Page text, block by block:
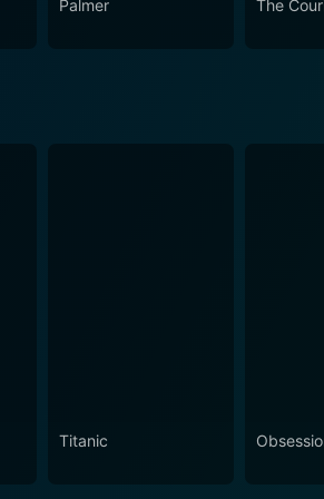
Palmer The
Titanic